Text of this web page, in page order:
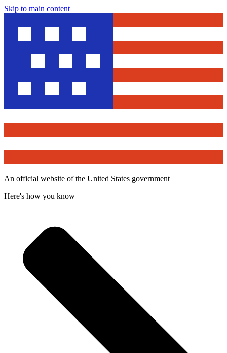
Skip to main content
An official website of the United States government
Here's how you know